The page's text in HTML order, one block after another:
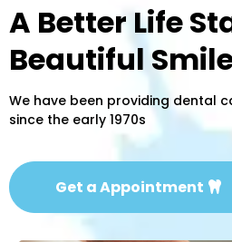
A Better Life
Beautiful
We have been providing dental
since the early 1970s
Get a Appointment